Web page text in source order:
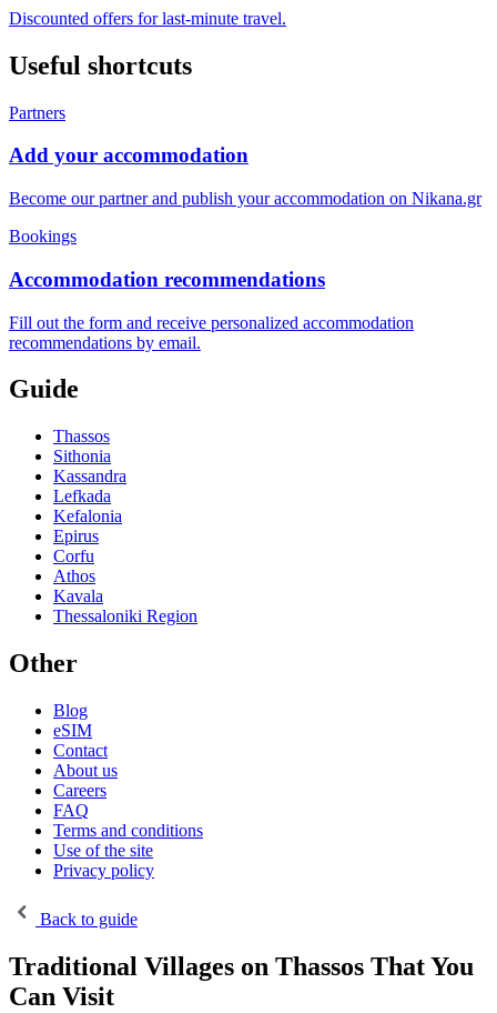
Discounted offers for last-minute travel.
Useful shortcuts
Partners
Add your accommodation
Become our partner and publish your accommodation on Nikana.gr
Bookings
Accommodation recommendations
Fill out the form and receive personalized accommodation
recommendations by email.
Guide
Thassos
Sithonia
Kassandra
Lefkada
Kefalonia
Epirus
Corfu
Athos
Kavala
Thessaloniki Region
Other
Blog
eSIM
Contact
About us
Careers
FAQ
Terms and conditions
Use of the site
Privacy policy
Back to guide
Traditional Villages on Thassos That You
Can Visit